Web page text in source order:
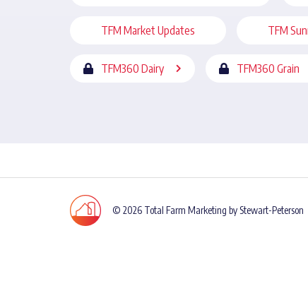
TFM Market Updates TFM
TFM360 Dairy TFM360 Grain
© 2026 Total Farm Marketing by Stewart-Peterson